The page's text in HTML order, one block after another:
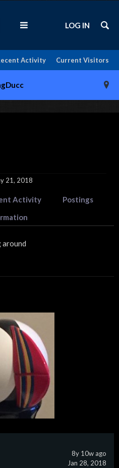
Current Visitors
Activity
LOG IN
8y 10w ago
Jan 28, 2018
21, 2018
Activity
Postings
around